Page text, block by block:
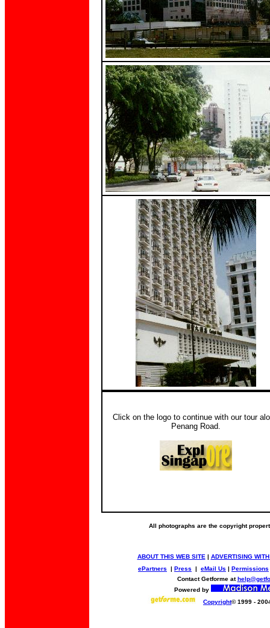
Click on the logo to continue with our tour
Penang Road.
All photographs are the copyright
ABOUT THIS WEB SITE | ADVERTISING
ePartners | Press | eMail Us | Permissions
Contact Getforme at
Powered by
Copyright© 1999 -